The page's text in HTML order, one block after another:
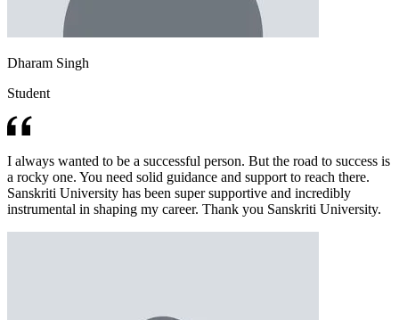
Dharam Singh
Student
I always wanted to be a successful person. But the road to success is
a rocky one. You need solid guidance and support to reach there.
Sanskriti University has been super supportive and incredibly
instrumental in shaping my career. Thank you Sanskriti University.